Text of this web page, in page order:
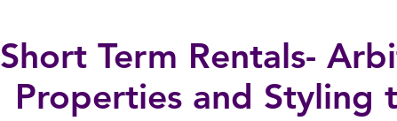
Short Term Rentals-
Properties and Styling